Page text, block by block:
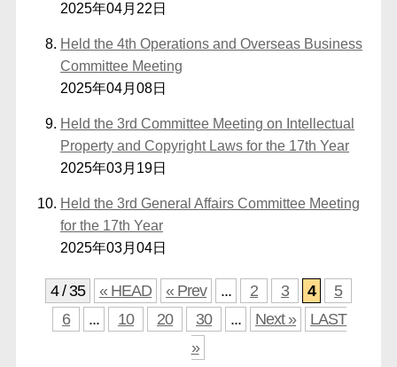
2025年04月22日
Held the 4th Operations and Overseas Business
Committee Meeting
2025年04月08日
Held the 3rd Committee Meeting on Intellectual
Property and Copyright Laws for the 17th Year
2025年03月19日
Held the 3rd General Affairs Committee Meeting
for the 17th Year
2025年03月04日
4 / 35 « HEAD « Prev ... 2 3 4
5
6
... 10 20 30 ... Next »
LAST
»